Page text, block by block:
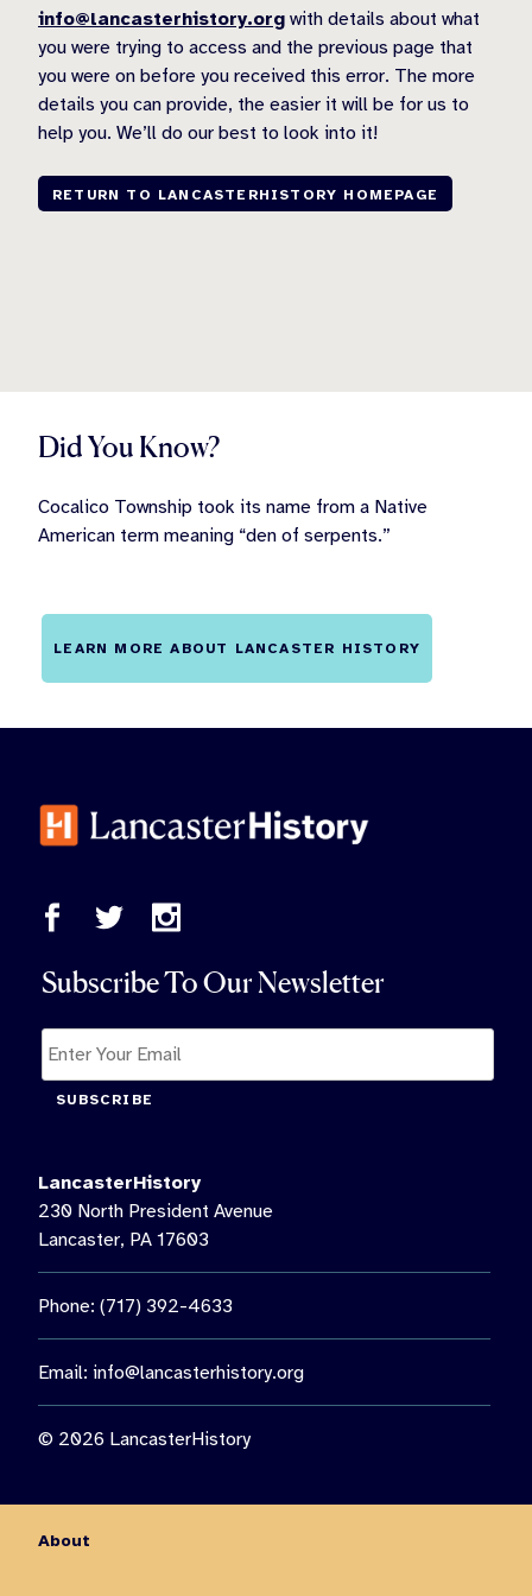
info@lancasterhistory.org with details about what
you were trying to access and the previous page that
you were on before you received this error. The more
details you can provide, the easier it will be for us to
help you. We’ll do our best to look into it!
RETURN TO LANCASTERHISTORY HOMEPAGE
Did You Know?
Cocalico Township took its name from a Native
American term meaning “den of serpents.”
LEARN MORE ABOUT LANCASTER HISTORY
Subscribe To Our Newsletter
SUBSCRIBE
LancasterHistory
230 North President Avenue
Lancaster, PA 17603
Phone: (717) 392-4633
Email: info@lancasterhistory.org
© 2026 LancasterHistory
About